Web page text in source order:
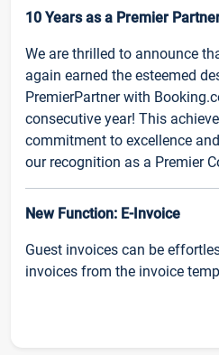
10 Years as a Premier
We are thrilled to announce
again earned the esteemed
PremierPartner with
consecutive year! This
commitment to excellence
our recognition as a Premier
New Function: E-Invoice
Guest invoices can be
invoices from the invoice